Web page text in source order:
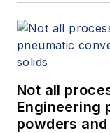
Not all
Engineering
powders